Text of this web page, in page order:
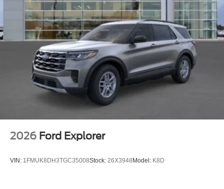
2026 Ford Explorer
VIN: 1FMUK8DH3TGC35008Stock: 26X3948 Model: K8D